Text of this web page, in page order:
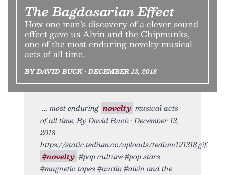
The Bagdasarian Effect
How one man’s discovery of a clever sound
effect gave us Alvin and the Chipmunks,
one of the most enduring novelty musical
acts of all time.
BY DAVID BUCK • DECEMBER 13, 2018
most enduring novelty musical acts
of all time. By David Buck • December 13,
2018
https://static.tedium.co/uploads/tedium121318.gif.
#novelty #pop culture #pop stars
#magnetic tapes #audio #alvin and the